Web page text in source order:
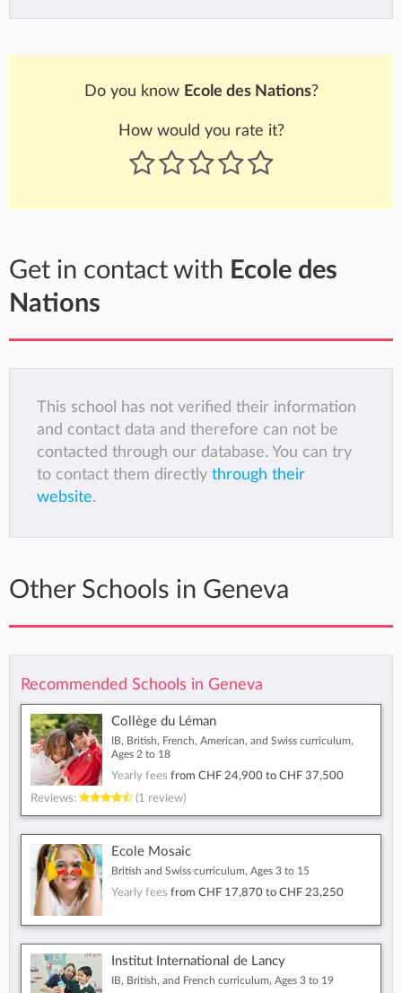
Do you know Ecole des Nations?
How would you rate it?
Get in contact with Ecole des
Nations
This school has not verified their information
and contact data and therefore can not be
contacted through our database. You can try
to contact them directly through their
website.
Other Schools in Geneva
Recommended Schools in Geneva
Collège du Léman
IB, British, French, American, and Swiss curriculum,
Ages 2 to 18
Yearly fees from CHF 24,900 to CHF 37,500
Reviews:
(1 review)
Ecole Mosaic
British and Swiss curriculum, Ages 3 to 15
Yearly fees from CHF 17,870 to CHF 23,250
Institut International de Lancy
IB, British, and French curriculum, Ages 3 to 19